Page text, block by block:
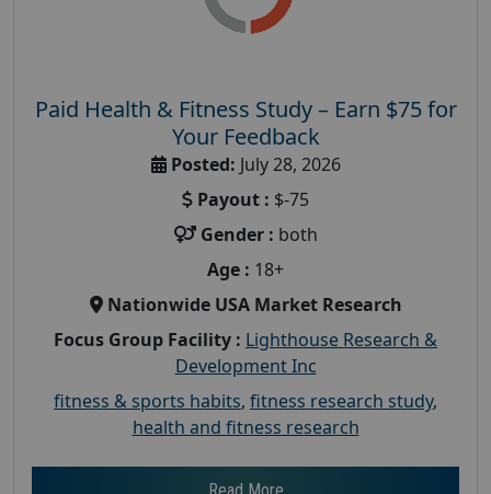
Paid Health & Fitness Study – Earn $75 for
Your Feedback
Posted: July 28, 2026
Payout : $-75
Gender : both
Age : 18+
Nationwide USA Market Research
Focus Group Facility : Lighthouse Research &
Development Inc
fitness & sports habits, fitness research study,
health and fitness research